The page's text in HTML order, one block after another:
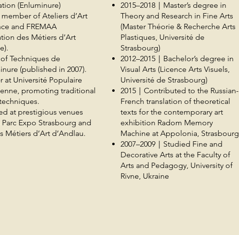
(Enluminure)
of Ateliers d’Art
and FREMAA
des Métiers d’Art
Techniques de
(published in 2007).
at Université Populaire
promoting traditional
at prestigious venues
Parc Expo Strasbourg and
Métiers d’Art d’Andlau.
2015–2018｜Master’s degree in
Theory and Research in Fine Arts
(Master Théorie & Recherche Arts
Plastiques, Université de
Strasbourg)
2012–2015｜Bachelor’s degree in
Visual Arts (Licence Arts Visuels,
Université de Strasbourg)
2015｜Contributed to the Russian-
French translation of theoretical
texts for the contemporary art
exhibition Radom Memory
Machine at Appolonia, Strasbourg
2007–2009｜Studied Fine and
Decorative Arts at the Faculty of
Arts and Pedagogy, University of
Rivne, Ukraine